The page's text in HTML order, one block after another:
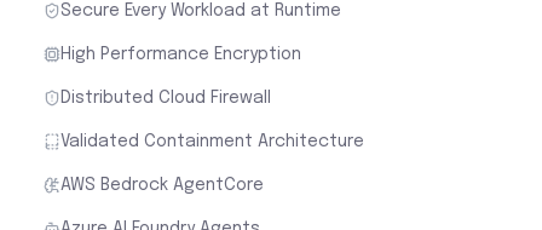
Secure Every Workload at Runtime
High Performance Encryption
Distributed Cloud Firewall
Validated Containment Architecture
AWS Bedrock AgentCore